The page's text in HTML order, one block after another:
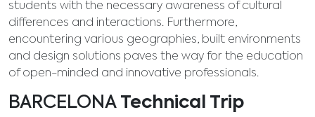
students with the necessary awareness of cultural
differences and interactions. Furthermore,
encountering various geographies, built environments
and design solutions paves the way for the education
of open-minded and innovative professionals.
BARCELONA Technical Trip